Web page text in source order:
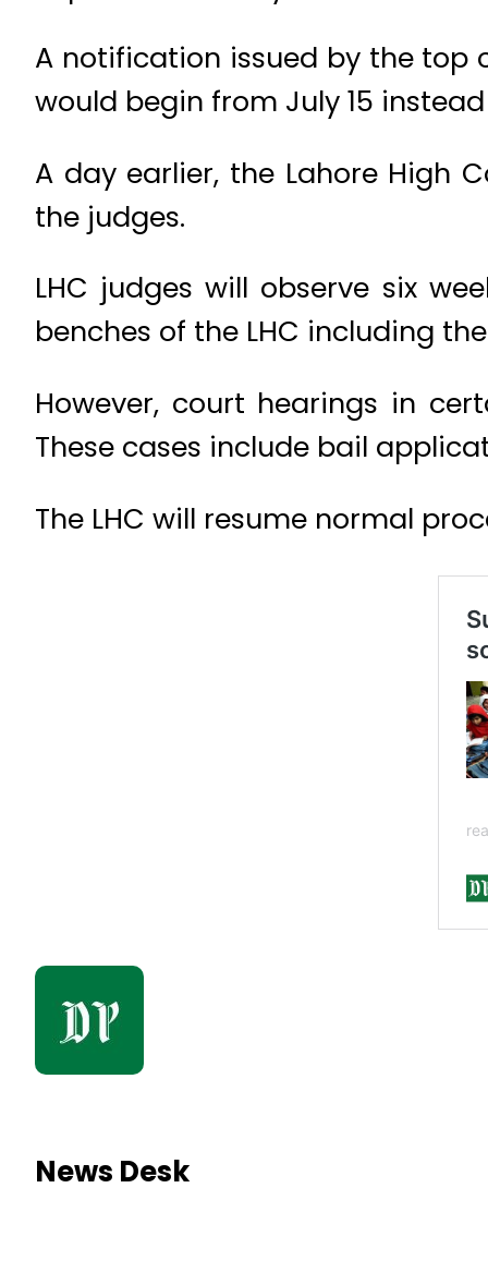
A notification issued by the
would begin from July 15
A day earlier, the Lahore High
the judges.
LHC judges will observe six
benches of the LHC including
However, court hearings in
These cases include bail
The LHC will resume normal
News Desk